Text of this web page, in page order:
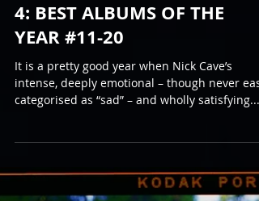
A LOOK BACK AT 2016 PART
4: BEST ALBUMS OF THE
YEAR #11-20
It is a pretty good year when Nick Cave’s